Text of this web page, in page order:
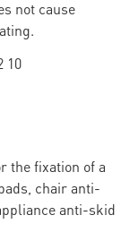
not cause
the fixation of a
chair anti-
anti-skid